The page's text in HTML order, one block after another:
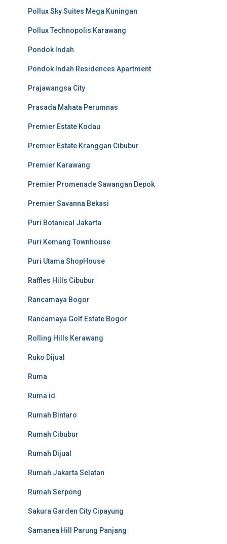
Pollux Sky Suites Mega Kuningan
Pollux Technopolis Karawang
Pondok Indah
Pondok Indah Residences Apartment
Prajawangsa City
Prasada Mahata Perumnas
Premier Estate Kodau
Premier Estate Kranggan Cibubur
Premier Karawang
Premier Promenade Sawangan Depok
Premier Savanna Bekasi
Puri Botanical Jakarta
Puri Kemang Townhouse
Puri Utama ShopHouse
Raffles Hills Cibubur
Rancamaya Bogor
Rancamaya Golf Estate Bogor
Rolling Hills Kerawang
Ruko Dijual
Ruma
Ruma id
Rumah Bintaro
Rumah Cibubur
Rumah Dijual
Rumah Jakarta Selatan
Rumah Serpong
Sakura Garden City Cipayung
Samanea Hill Parung Panjang